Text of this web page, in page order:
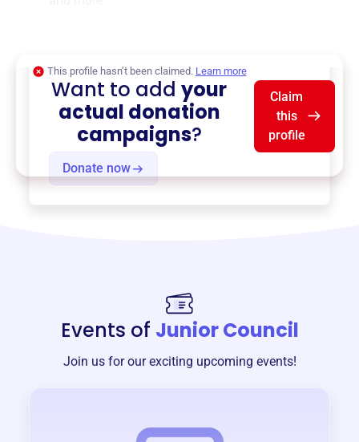
Donate now
This profile hasn’t been claimed. Learn more
Want to addyour
actual donation
campaigns?
Claim
this
profile
Events of Junior Council
Join us for our exciting upcoming events!